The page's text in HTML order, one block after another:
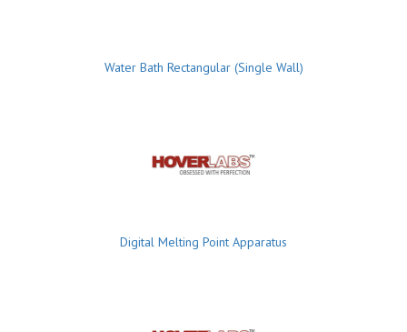
Water Bath Rectangular (Single Wall)
Digital Melting Point Apparatus